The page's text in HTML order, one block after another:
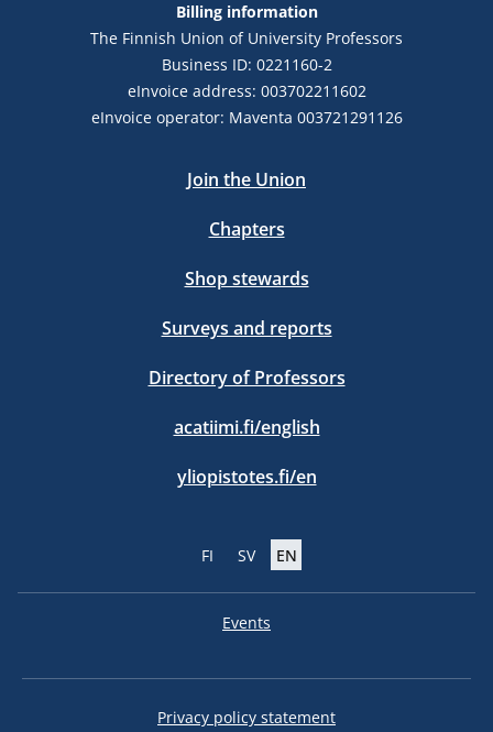
Billing information
The Finnish Union of University Professors
Business ID: 0221160-2
eInvoice address: 003702211602
eInvoice operator: Maventa 003721291126
Join the Union
Chapters
Shop stewards
Surveys and reports
Directory of Professors
acatiimi.fi/english
yliopistotes.fi/en
FI SV EN
Events
Privacy policy statement